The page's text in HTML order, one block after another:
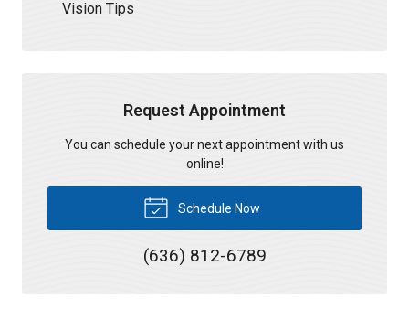
Vision Tips
Request Appointment
You can schedule your next appointment with us
online!
Schedule Now
(636) 812-6789